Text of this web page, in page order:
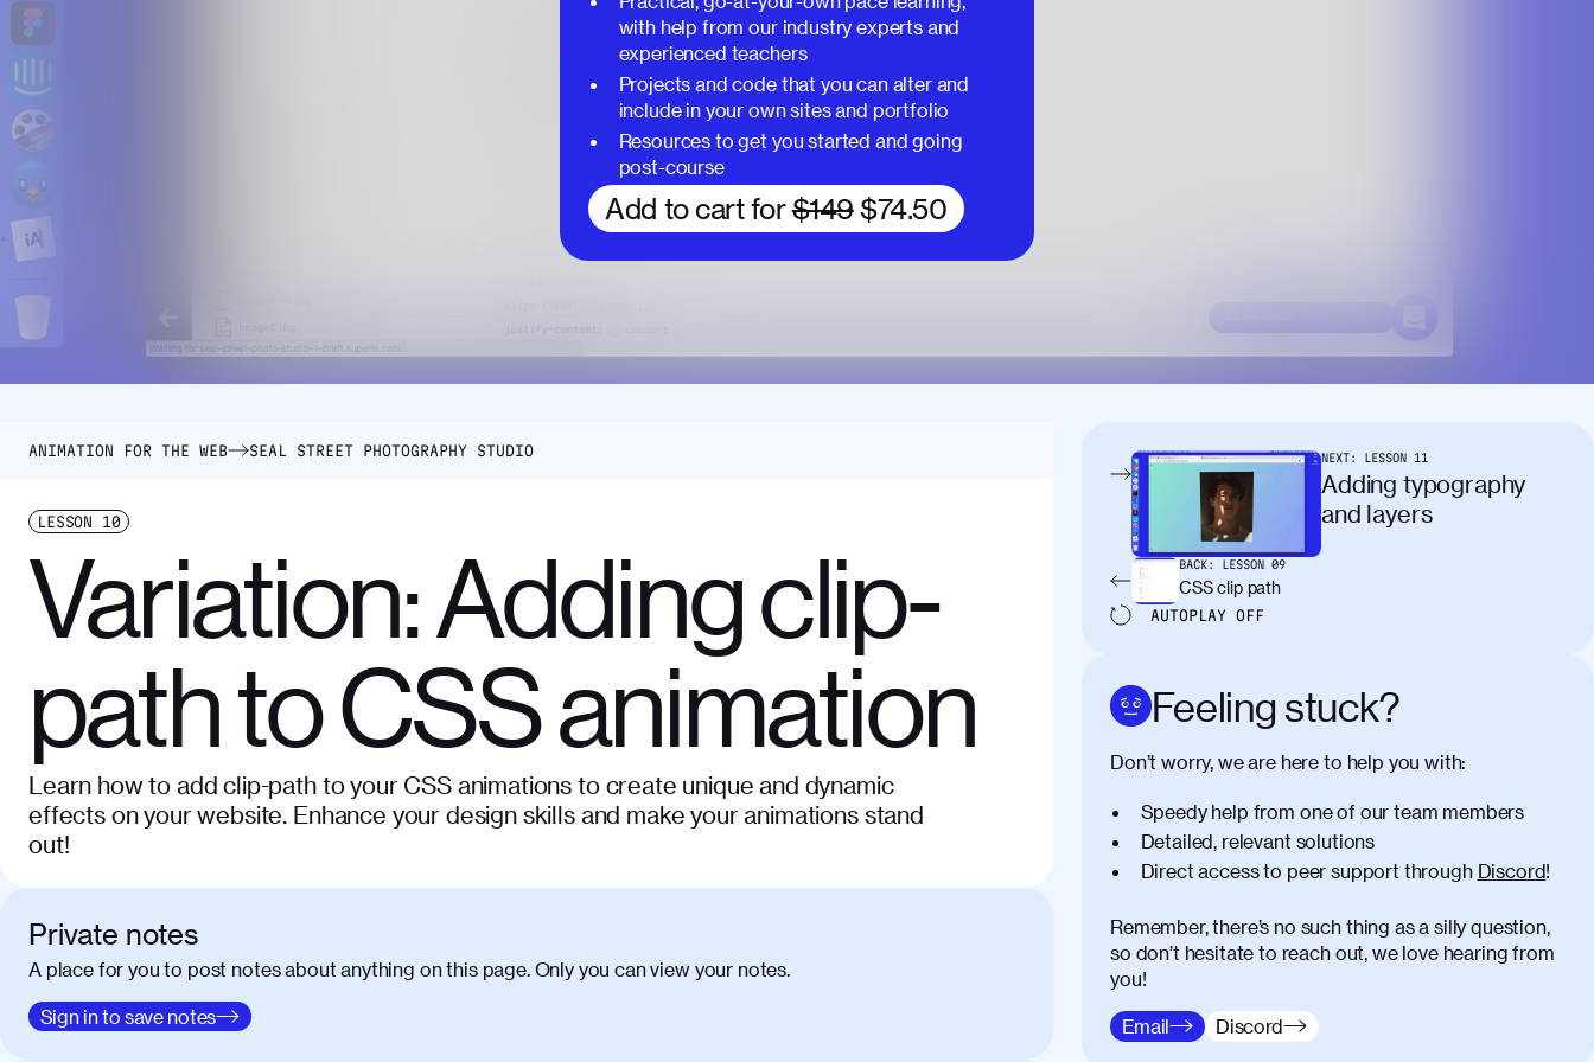
with help from our industry experts and
experienced teachers
Projects and code that you can alter and
include in your own sites and portfolio
Resources to get you started and going
post-course
Add to cart for$149$74.50
ANIMATION FOR THE WEB SEAL STREET PHOTOGRAPHY STUDIO
LESSON 10
Variation: Adding clip-
path to CSS animation
Learn how to add clip-path to your CSS animations to create unique and dynamic
effects on your website. Enhance your design skills and make your animations stand
out!
Private notes
A place for you to post notes about anything on this page. Only you can view your notes.
Sign in to save notes
NEXT: LESSON 11
Adding typography
and layers
BACK: LESSON 09
CSS clip path
AUTOPLAY OFF
Feeling stuck?
Don’t worry, we are here to help you with:
Speedy help from one of our team members
Detailed, relevant solutions
Direct access to peer support through Discord!
Remember, there’s no such thing as a silly question,
so don’t hesitate to reach out, we love hearing from
you!
Email Discord